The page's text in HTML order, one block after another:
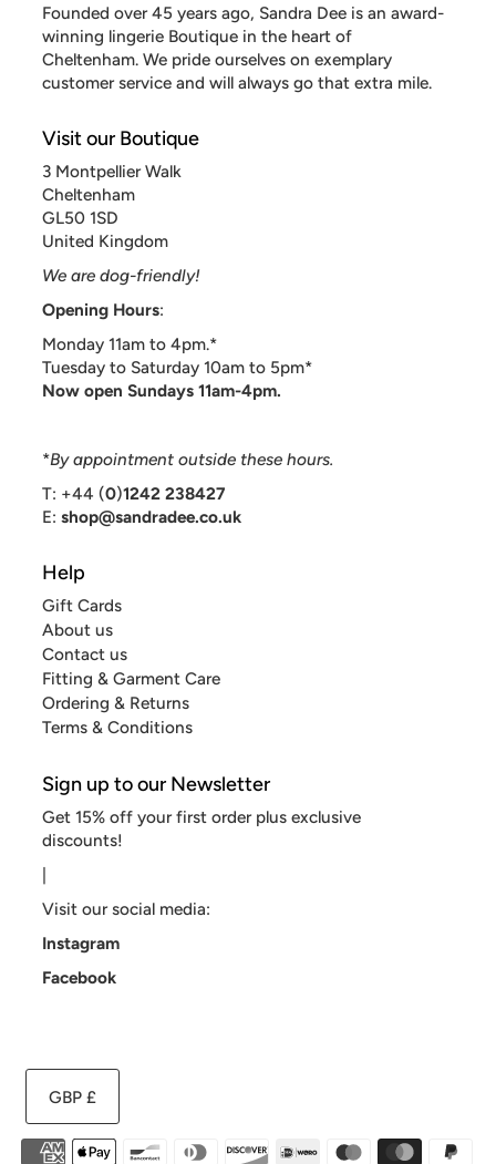
Founded over 45 years ago, Sandra Dee is an award-
winning lingerie Boutique in the heart of
Cheltenham. We pride ourselves on exemplary
customer service and will always go that extra mile.
Visit our Boutique
3 Montpellier Walk
Cheltenham
GL50 1SD
United Kingdom
We are dog-friendly!
Opening Hours:
Monday 11am to 4pm.*
Tuesday to Saturday 10am to 5pm*
Now open Sundays 11am-4pm.
*By appointment outside these hours.
T: +44 (0)1242 238427
E:shop@sandradee.co.uk
Help
Gift Cards
About us
Contact us
Fitting & Garment Care
Ordering & Returns
Terms & Conditions
Sign up to our Newsletter
Get 15% off your first order plus exclusive
discounts!
|
Visit our social media:
Instagram
Facebook
GBP £